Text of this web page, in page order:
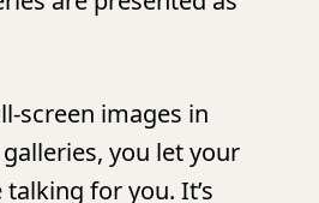
screen images in
you let your
for you. It’s